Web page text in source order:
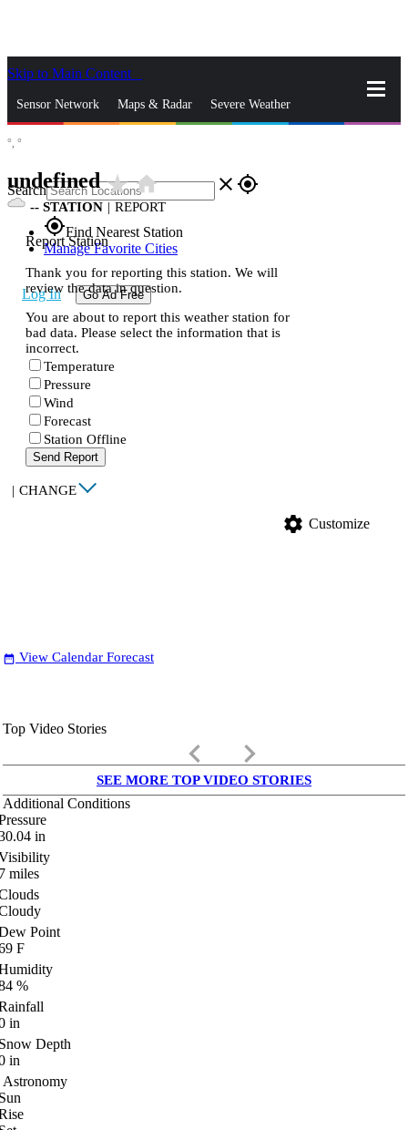
Skip to Main Content
Sensor Network Maps & Radar Severe Weather
Search close gps_fixed
gps_fixedFind Nearest Station
Manage Favorite Cities
Log In Go Ad Free
°, °
undefinedstar_ratehome
-- STATION | REPORT
Report Station
Thank you for reporting this station. We will
review the data in question.
You are about to report this weather station for
bad data. Please select the information that is
incorrect.
Temperature
Pressure
Wind
Forecast
Station Offline
Send Report
| CHANGE
settings Customize
date_range View Calendar Forecast
Top Video Stories
keyboard_arrow_left keyboard_arrow_right
SEE MORE TOP VIDEO STORIES
Additional Conditions
in
miles
Point
F
%
in
Depth
in
Astronomy